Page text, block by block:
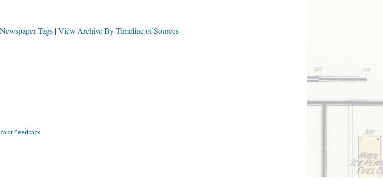
Newspaper Tags View Archive By Timeline of Sources
Feedback